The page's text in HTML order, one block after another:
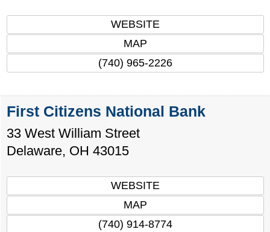
WEBSITE
MAP
(740) 965-2226
First Citizens National Bank
33 West William Street
Delaware, OH 43015
WEBSITE
MAP
(740) 914-8774